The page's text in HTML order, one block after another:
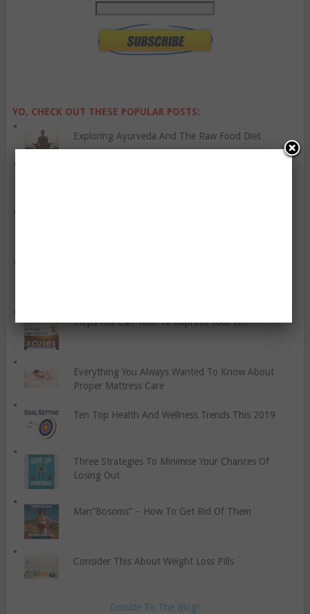
YO, CHECK OUT THESE POPULAR POSTS:
Exploring Ayurveda And The Raw Food Diet
Steps You Can Take To Improve Your Life
Everything You Always Wanted To Know About
Proper Mattress Care
Ten Top Health And Wellness Trends This 2019
Three Strategies To Minimise Your Chances Of
Losing Out
Man”Bosoms” – How To Get Rid Of Them
Consider This About Weight Loss Pills
Donate To The Blog!